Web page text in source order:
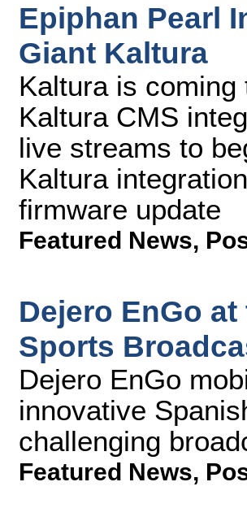
Epiphan Pearl
Giant Kaltura
Kaltura is
Kaltura CMS
live streams to
Kaltura
firmware update
Featured News,
Dejero EnGo
Sports
Dejero EnGo
innovative
challenging
Featured News,